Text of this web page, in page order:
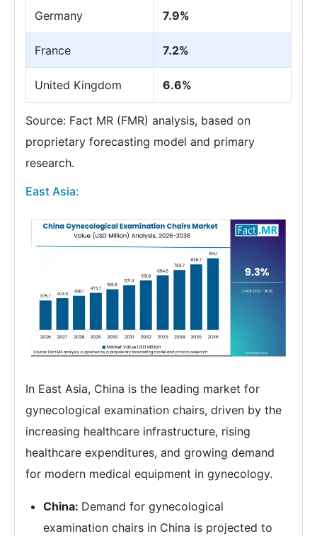
Germany 7.9%
France 7.2%
United Kingdom 6.6%
Source: Fact MR (FMR) analysis, based on
proprietary forecasting model and primary
research.
East Asia:
In East Asia, China is the leading market for
gynecological examination chairs, driven by the
increasing healthcare infrastructure, rising
healthcare expenditures, and growing demand
for modern medical equipment in gynecology.
China: Demand for gynecological
examination chairs in China is projected to